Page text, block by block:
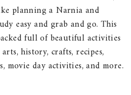
planning a Narnia and
easy and grab and go. This
full of beautiful activities
history, crafts, recipes,
day activities, and more.